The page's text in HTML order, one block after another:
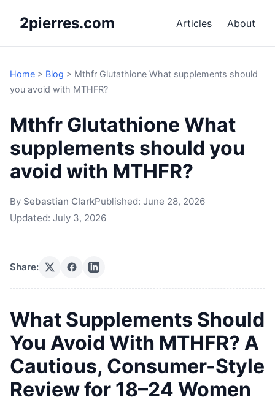
2pierres.com Articles About
Home > Blog > Mthfr Glutathione What supplements should
you avoid with MTHFR?
Mthfr Glutathione What
supplements should you
avoid with MTHFR?
By Sebastian ClarkPublished: June 28, 2026
Updated: July 3, 2026
Share:
What Supplements Should
You Avoid With MTHFR? A
Cautious, Consumer-Style
Review for 18–24 Women